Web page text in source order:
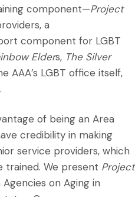
component—Project
a
component for LGBT
Elders, The Silver
AAA’s LGBT office itself,
of being an Area
credibility in making
service providers, which
We present Project
on Aging in